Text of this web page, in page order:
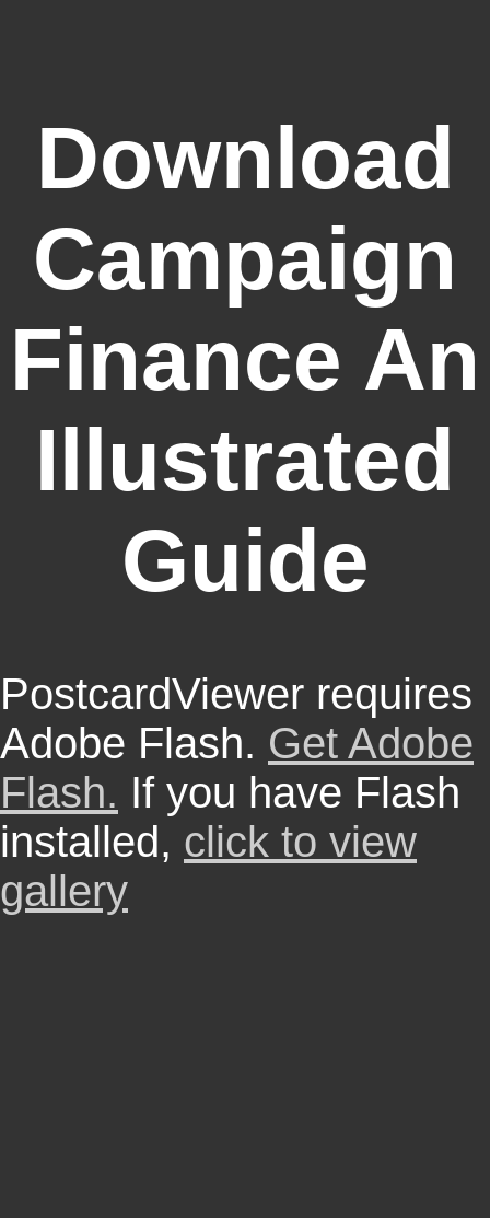
Download
Campaign
Finance An
Illustrated
Guide
PostcardViewer requires
Adobe Flash. Get Adobe
Flash. If you have Flash
installed, click to view
gallery